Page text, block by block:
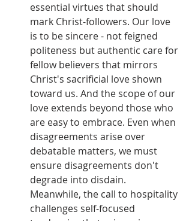
essential virtues that should
mark Christ-followers. Our love
is to be sincere - not feigned
politeness but authentic care for
fellow believers that mirrors
Christ's sacrificial love shown
toward us. And the scope of our
love extends beyond those who
are easy to embrace. Even when
disagreements arise over
debatable matters, we must
ensure disagreements don't
degrade into disdain.
Meanwhile, the call to hospitality
challenges self-focused